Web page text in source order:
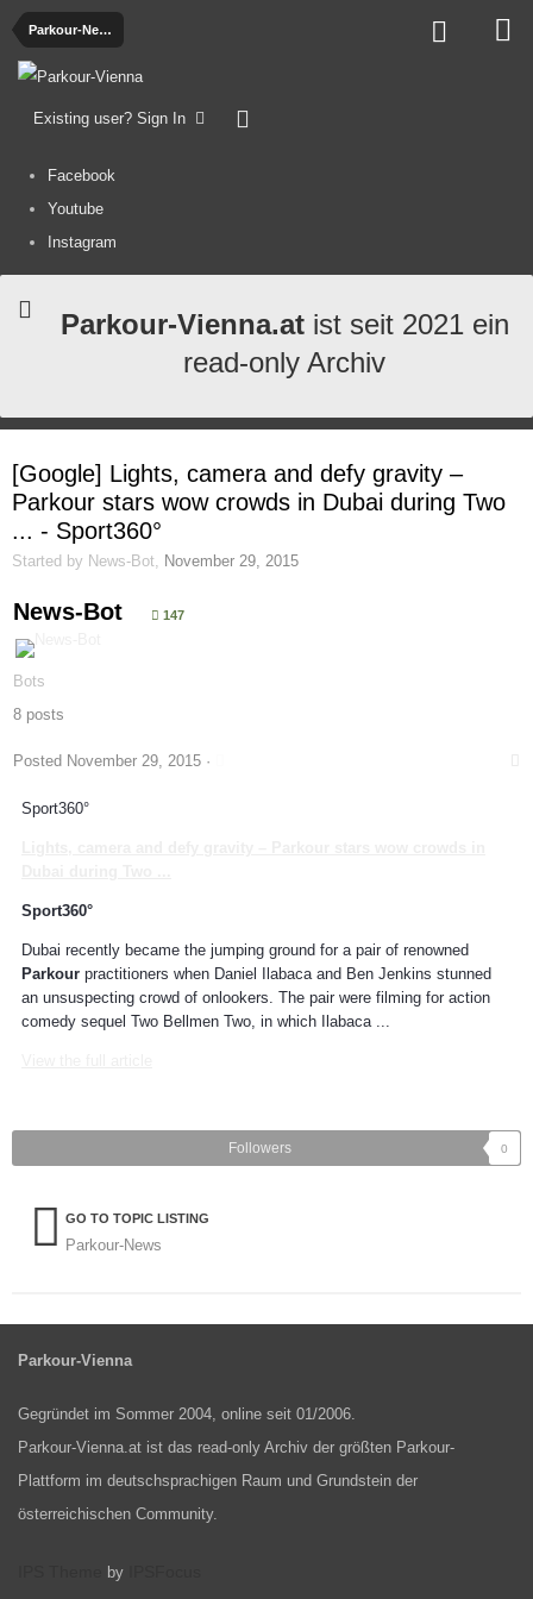
Parkour-News
Existing user? Sign In
Facebook
Youtube
Instagram
Parkour-Vienna.atist seit 2021 ein
read-only Archiv
[Google] Lights, camera and defy gravity –
Parkour stars wow crowds in Dubai during Two
... - Sport360°
Started by News-Bot November 29, 2015
News-Bot 147
Bots
8 posts
Posted November 29, 2015 ·
Sport360°
Sport360°
Dubai recently became the jumping ground for a pair of renowned
Parkour practitioners when Daniel Ilabaca and Ben Jenkins stunned
an unsuspecting crowd of onlookers. The pair were filming for action
comedy sequel Two Bellmen Two, in which Ilabaca ...
Followers 0
GO TO TOPIC LISTING
Parkour-News
Parkour-Vienna
Gegründet im Sommer 2004, online seit 01/2006.
Parkour-Vienna.at ist das read-only Archiv der größten Parkour-
Plattform im deutschsprachigen Raum und Grundstein der
österreichischen Community.
by